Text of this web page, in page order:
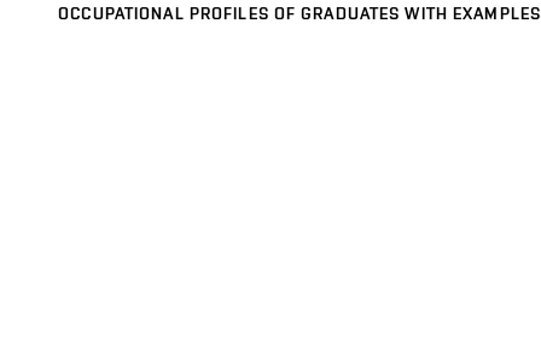
OCCUPATIONAL PROFILES OF GRADUATES WITH EXAMPLES